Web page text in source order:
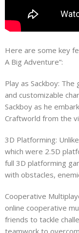
Here are some key
A Big Adventure”:
Play as Sackboy: The
and customizable
Sackboy as he
Craftworld from the
3D Platforming:
which were 2.5D
full 3D platforming
with obstacles,
Cooperative
online cooperative
friends to tackle
teamwork to